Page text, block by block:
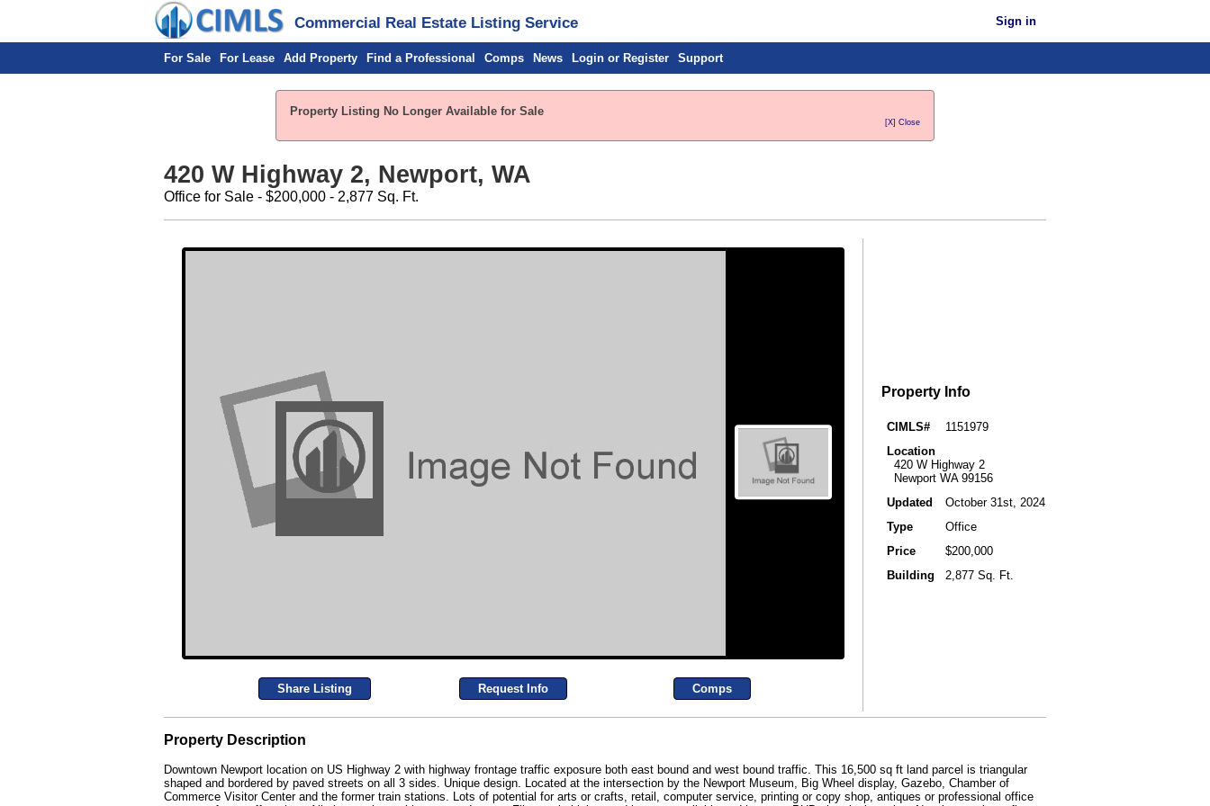
Commercial Real Estate Listing Service Sign in
For Sale For Lease Add Property Find a Professional Comps News Login or Register Support
Property Listing No Longer Available for Sale
[X] Close
420 W Highway 2, Newport, WA
Office for Sale - $200,000 - 2,877 Sq. Ft.
Share Listing Request Info Comps
Property Info
CIMLS#
1151979
Location
420 W Highway 2
Newport WA 99156
Updated
October 31st, 2024
Type
Office
Price
$200,000
Building
2,877 Sq. Ft.
Property Description
Downtown Newport location on US Highway 2 with highway frontage traffic exposure both east bound and west bound traffic. This 16,500 sq ft land parcel is triangular
shaped and bordered by paved streets on all 3 sides. Unique design. Located at the intersection by the Newport Museum, Big Wheel display, Gazebo, Chamber of
Commerce Visitor Center and the former train stations. Lots of potential for arts or crafts, retail, computer service, printing or copy shop, antiques or professional office